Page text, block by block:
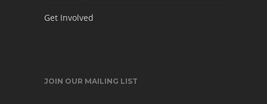
Get Involved
JOIN OUR MAILING LIST